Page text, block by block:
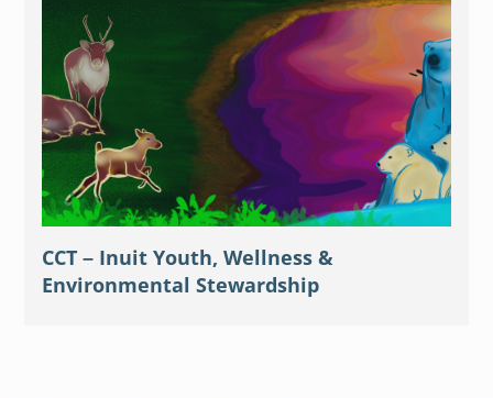
CCT – Inuit Youth, Wellness &
Environmental Stewardship